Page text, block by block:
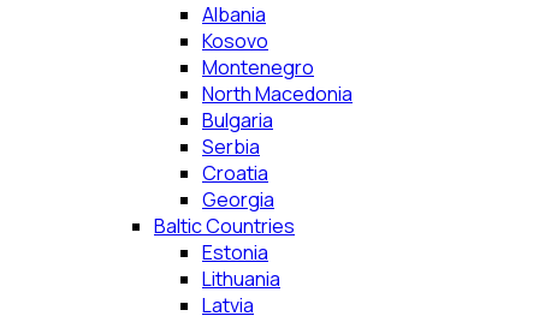
Albania
Kosovo
Montenegro
North Macedonia
Bulgaria
Serbia
Croatia
Georgia
Baltic Countries
Estonia
Lithuania
Latvia